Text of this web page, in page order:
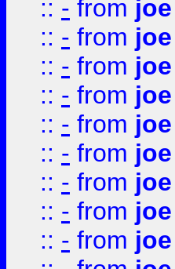
:: - from joe
:: - from joe
:: - from joe
:: - from joe
:: - from joe
:: - from joe
:: - from joe
:: - from joe
:: - from joe